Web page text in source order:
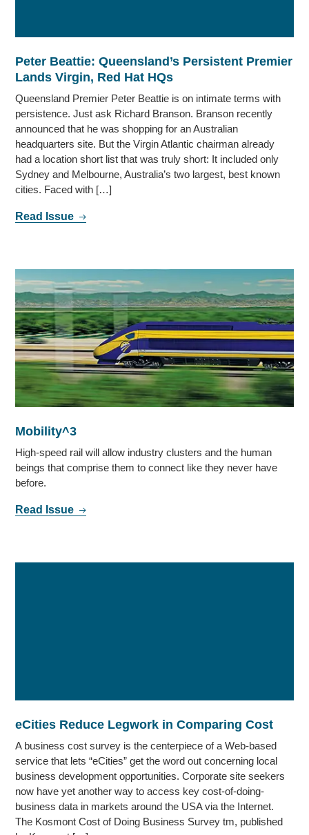
Peter Beattie: Queensland’s Persistent Premier
Lands Virgin, Red Hat HQs
Queensland Premier Peter Beattie is on intimate terms with
persistence. Just ask Richard Branson. Branson recently
announced that he was shopping for an Australian
headquarters site. But the Virgin Atlantic chairman already
had a location short list that was truly short: It included only
Sydney and Melbourne, Australia’s two largest, best known
cities. Faced with […]
Read Issue
Mobility^3
High-speed rail will allow industry clusters and the human
beings that comprise them to connect like they never have
before.
Read Issue
eCities Reduce Legwork in Comparing Cost
A business cost survey is the centerpiece of a Web-based
service that lets “eCities” get the word out concerning local
business development opportunities. Corporate site seekers
now have yet another way to access key cost-of-doing-
business data in markets around the USA via the Internet.
The Kosmont Cost of Doing Business Survey tm, published